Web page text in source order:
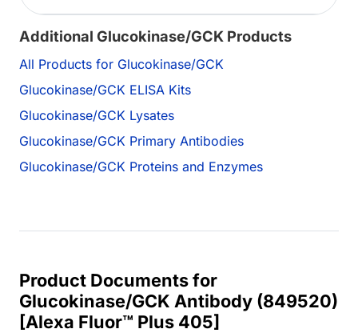
Additional Glucokinase/GCK Products
All Products for Glucokinase/GCK
Glucokinase/GCK ELISA Kits
Glucokinase/GCK Lysates
Glucokinase/GCK Primary Antibodies
Glucokinase/GCK Proteins and Enzymes
Product Documents for
Glucokinase/GCK Antibody (849520)
[Alexa Fluor™ Plus 405]